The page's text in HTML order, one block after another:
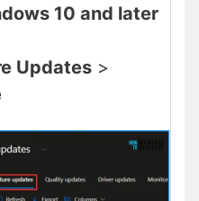
10 and later
Updates >